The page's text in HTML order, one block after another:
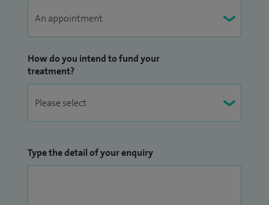
How do you intend to fund your
treatment?
Type the detail of your enquiry